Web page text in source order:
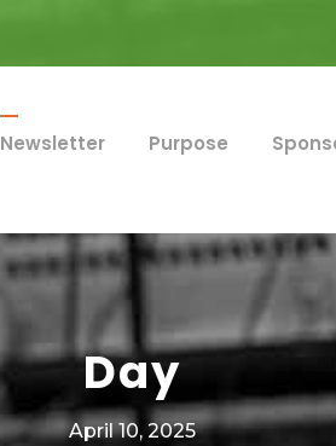
Newsletter Purpose
Day
April 10, 2025